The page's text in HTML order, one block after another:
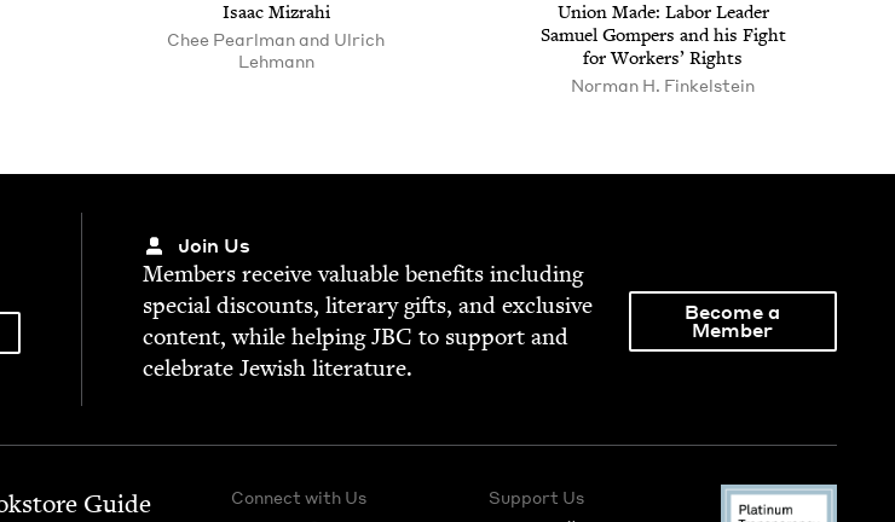
Isaac Mizrahi
Chee Pearlman and Ulrich
Lehmann
Union Made: Labor Leader
Samuel Gom­pers and his Fight
for Work­ers’ Rights
Nor­man H. Finkelstein
Join Us
Mem­bers receive valu­able ben­e­fits includ­ing
spe­cial dis­counts, lit­er­ary gifts, and exclu­sive
con­tent, while help­ingJBC to sup­port and
cel­e­brate Jew­ish literature.
Become a
Member
Guide
Connect with Us Support Us